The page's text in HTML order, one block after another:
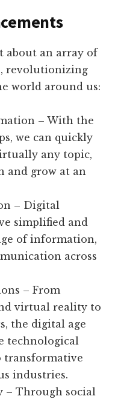
about an array of
revolutionizing
world around us:
– With the
we can quickly
any topic,
and grow at an
– Digital
simplified and
of information,
across
– From
virtual reality to
the digital age
technological
transformative
industries.
– Through social